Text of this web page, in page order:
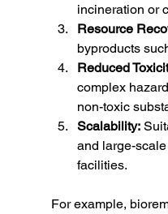
incineration or
Resource
byproducts
Reduced
complex
non-toxic
Scalability:
and large-
facilities.
For example,